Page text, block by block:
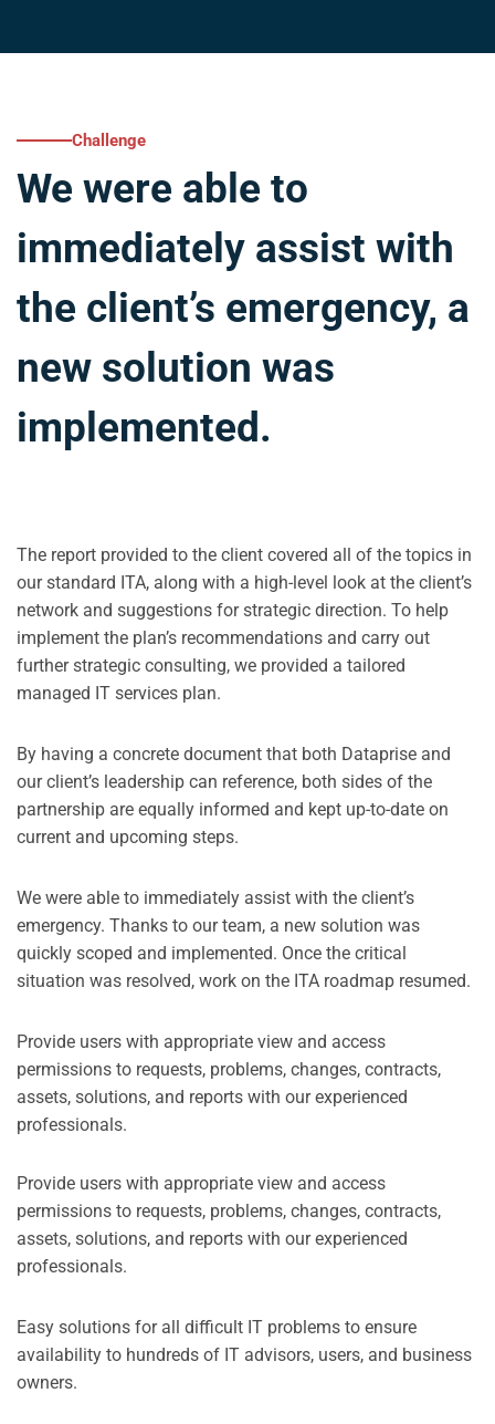
Challenge
We were able to
immediately assist with
the client’s emergency, a
new solution was
implemented.
The report provided to the client covered all of the topics in
our standard ITA, along with a high-level look at the client’s
network and suggestions for strategic direction. To help
implement the plan’s recommendations and carry out
further strategic consulting, we provided a tailored
managed IT services plan.
By having a concrete document that both Dataprise and
our client’s leadership can reference, both sides of the
partnership are equally informed and kept up-to-date on
current and upcoming steps.
We were able to immediately assist with the client’s
emergency. Thanks to our team, a new solution was
quickly scoped and implemented. Once the critical
situation was resolved, work on the ITA roadmap resumed.
Provide users with appropriate view and access
permissions to requests, problems, changes, contracts,
assets, solutions, and reports with our experienced
professionals.
Provide users with appropriate view and access
permissions to requests, problems, changes, contracts,
assets, solutions, and reports with our experienced
professionals.
Easy solutions for all difficult IT problems to ensure
availability to hundreds of IT advisors, users, and business
owners.